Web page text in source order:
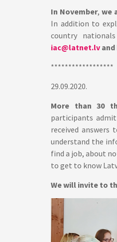
In November, we
In addition to
country
iac@latnet.lv and
******************
29.09.2020.
More than 30
participants
received
understand the
find a job, about
to get to know
We will invite to